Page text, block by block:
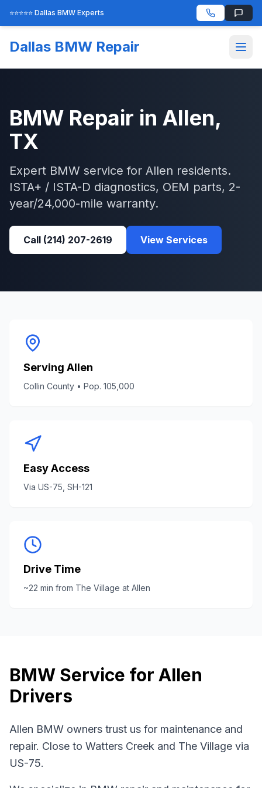
⭐⭐⭐⭐⭐ Dallas BMW Experts
Dallas BMW Repair
BMW Repair in Allen,
TX
Expert BMW service for Allen residents.
ISTA+ / ISTA-D diagnostics, OEM parts, 2-
year/24,000-mile warranty.
Call (214) 207-2619 View Services
Serving Allen
Collin County • Pop. 105,000
Easy Access
Via US-75, SH-121
Drive Time
~22 min from The Village at Allen
BMW Service for Allen
Drivers
Allen BMW owners trust us for maintenance and
repair. Close to Watters Creek and The Village via
US-75.